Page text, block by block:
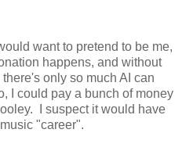
want to pretend to be me,
happens, and without
only so much AI can
I could pay a bunch of money
I suspect it would have
"career".